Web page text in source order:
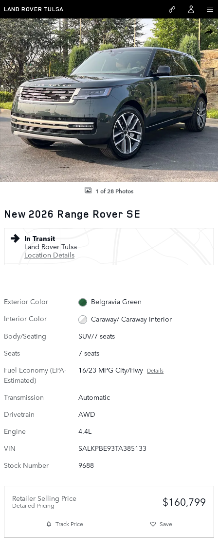
Skip to main content
LAND ROVER TULSA
New 2026 Land Rover Range Rover SE SUV Photo 1 of 28
1 of 28 Photos
New 2026 Range Rover SE
In Transit
Land Rover Tulsa
Location Details
Exterior Color
Belgravia Green
Interior Color
Caraway/ Caraway interior
Body/Seating
SUV/7 seats
Seats
7 seats
Fuel Economy (EPA-
Estimated)
16/23 MPG City/Hwy Details
Transmission
Automatic
Drivetrain
AWD
Engine
4.4L
VIN
SALKPBE93TA385133
Stock Number
9688
Retailer Selling Price
Detailed Pricing $160,799
Track Price Save